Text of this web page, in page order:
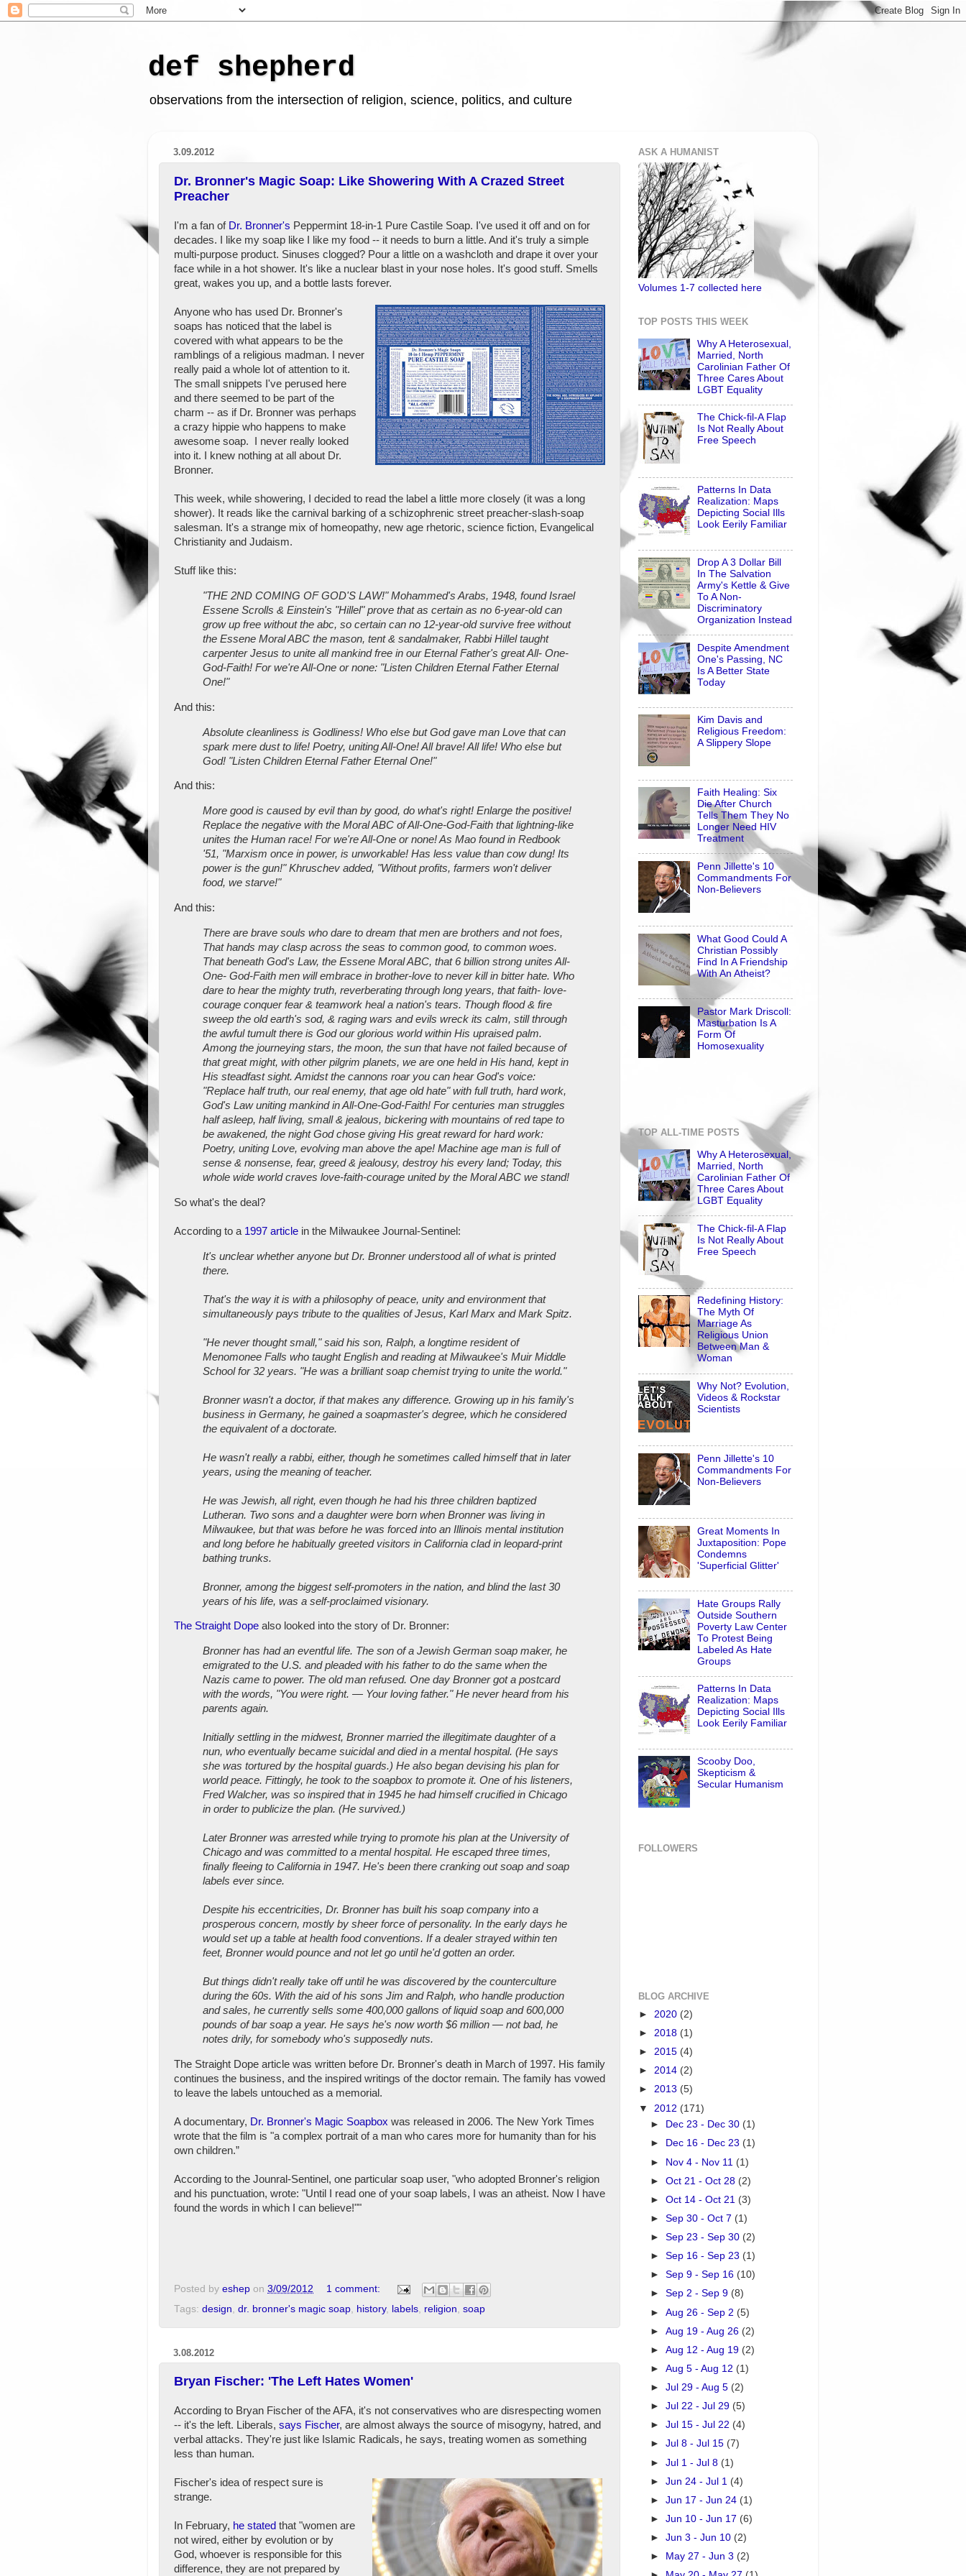
def shepherd
observations from the intersection of religion, science, politics, and culture
3.09.2012
Dr. Bronner's Magic Soap: Like Showering With A Crazed Street
Preacher
I'm a fan of Dr. Bronner's Peppermint 18-in-1 Pure Castile Soap. I've used it off and on for
decades. I like my soap like I like my food -- it needs to burn a little. And it's truly a simple
multi-purpose product. Sinuses clogged? Pour a little on a washcloth and drape it over your
face while in a hot shower. It's like a nuclear blast in your nose holes. It's good stuff. Smells
great, wakes you up, and a bottle lasts forever.
Anyone who has used Dr. Bronner's
soaps has noticed that the label is
covered with what appears to be the
ramblings of a religious madman. I never
really paid a whole lot of attention to it.
The small snippets I've perused here
and there seemed to be part of the
charm -- as if Dr. Bronner was perhaps
a crazy hippie who happens to make
awesome soap. I never really looked
into it. I knew nothing at all about Dr.
Bronner.
This week, while showering, I decided to read the label a little more closely (it was a long
shower). It reads like the carnival barking of a schizophrenic street preacher-slash-soap
salesman. It's a strange mix of homeopathy, new age rhetoric, science fiction, Evangelical
Christianity and Judaism.
Stuff like this:
"THE 2ND COMING OF GOD'S LAW!" Mohammed's Arabs, 1948, found Israel
Essene Scrolls & Einstein's "Hillel" prove that as certain as no 6-year-old can
grow up free without the abc, so certain can no 12-year-old survive free without
the Essene Moral ABC the mason, tent & sandalmaker, Rabbi Hillel taught
carpenter Jesus to unite all mankind free in our Eternal Father's great All- One-
God-Faith! For we're All-One or none: "Listen Children Eternal Father Eternal
One!"
And this:
Absolute cleanliness is Godliness! Who else but God gave man Love that can
spark mere dust to life! Poetry, uniting All-One! All brave! All life! Who else but
God! "Listen Children Eternal Father Eternal One!"
And this:
More good is caused by evil than by good, do what's right! Enlarge the positive!
Replace the negative with the Moral ABC of All-One-God-Faith that lightning-like
unites the Human race! For we're All-One or none! As Mao found in Redbook
'51, "Marxism once in power, is unworkable! Has less value than cow dung! Its
power is the gun!" Khruschev added, "Without profits, farmers won't deliver
food, we starve!"
And this:
There are brave souls who dare to dream that men are brothers and not foes,
That hands may clasp across the seas to common good, to common woes.
That beneath God's Law, the Essene Moral ABC, that 6 billion strong unites All-
One- God-Faith men will embrace in brother-love to never kill in bitter hate. Who
dare to hear the mighty truth, reverberating through long years, that faith- love-
courage conquer fear & teamwork heal a nation's tears. Though flood & fire
sweep the old earth's sod, & raging wars and evils wreck its calm, still through
the awful tumult there is God our glorious world within His upraised palm.
Among the journeying stars, the moon, the sun that have not failed because of
that great might, with other pilgrim planets, we are one held in His hand, kept in
His steadfast sight. Amidst the cannons roar you can hear God's voice:
"Replace half truth, our real enemy, that age old hate" with full truth, hard work,
God's Law uniting mankind in All-One-God-Faith! For centuries man struggles
half asleep, half living, small & jealous, bickering with mountains of red tape to
be awakened, the night God chose giving His great reward for hard work:
Poetry, uniting Love, evolving man above the ape! Machine age man is full of
sense & nonsense, fear, greed & jealousy, destroy his every land; Today, this
whole wide world craves love-faith-courage united by the Moral ABC we stand!
So what's the deal?
According to a 1997 article in the Milwaukee Journal-Sentinel:
It's unclear whether anyone but Dr. Bronner understood all of what is printed
there.
That's the way it is with a philosophy of peace, unity and environment that
simultaneously pays tribute to the qualities of Jesus, Karl Marx and Mark Spitz.
"He never thought small," said his son, Ralph, a longtime resident of
Menomonee Falls who taught English and reading at Milwaukee's Muir Middle
School for 32 years. "He was a brilliant soap chemist trying to unite the world."
Bronner wasn't a doctor, if that makes any difference. Growing up in his family's
business in Germany, he gained a soapmaster's degree, which he considered
the equivalent of a doctorate.
He wasn't really a rabbi, either, though he sometimes called himself that in later
years, using the meaning of teacher.
He was Jewish, all right, even though he had his three children baptized
Lutheran. Two sons and a daughter were born when Bronner was living in
Milwaukee, but that was before he was forced into an Illinois mental institution
and long before he habitually greeted visitors in California clad in leopard-print
bathing trunks.
Bronner, among the biggest self-promoters in the nation, and blind the last 30
years of his life, was a self-proclaimed visionary.
The Straight Dope also looked into the story of Dr. Bronner:
Bronner has had an eventful life. The son of a Jewish German soap maker, he
emigrated to the U.S. and pleaded with his father to do the same when the
Nazis came to power. The old man refused. One day Bronner got a postcard
with the words, "You were right. — Your loving father." He never heard from his
parents again.
Initially settling in the midwest, Bronner married the illegitimate daughter of a
nun, who eventually became suicidal and died in a mental hospital. (He says
she was tortured by the hospital guards.) He also began devising his plan for
world peace. Fittingly, he took to the soapbox to promote it. One of his listeners,
Fred Walcher, was so inspired that in 1945 he had himself crucified in Chicago
in order to publicize the plan. (He survived.)
Later Bronner was arrested while trying to promote his plan at the University of
Chicago and was committed to a mental hospital. He escaped three times,
finally fleeing to California in 1947. He's been there cranking out soap and soap
labels ever since.
Despite his eccentricities, Dr. Bronner has built his soap company into a
prosperous concern, mostly by sheer force of personality. In the early days he
would set up a table at health food conventions. If a dealer strayed within ten
feet, Bronner would pounce and not let go until he'd gotten an order.
But things didn't really take off until he was discovered by the counterculture
during the 60s. With the aid of his sons Jim and Ralph, who handle production
and sales, he currently sells some 400,000 gallons of liquid soap and 600,000
pounds of bar soap a year. He says he's now worth $6 million — not bad, he
notes drily, for somebody who's supposedly nuts.
The Straight Dope article was written before Dr. Bronner's death in March of 1997. His family
continues the business, and the inspired writings of the doctor remain. The family has vowed
to leave the labels untouched as a memorial.
A documentary, Dr. Bronner's Magic Soapbox was released in 2006. The New York Times
wrote that the film is "a complex portrait of a man who cares more for humanity than for his
own children.”
According to the Jounral-Sentinel, one particular soap user, "who adopted Bronner's religion
and his punctuation, wrote: "Until I read one of your soap labels, I was an atheist. Now I have
found the words in which I can believe!""
Posted by eshep on 3/09/2012
1 comment:
Tags: design dr. bronner's magic soap history, labels religion soap
3.08.2012
Bryan Fischer: 'The Left Hates Women'
According to Bryan Fischer of the AFA, it's not conservatives who are disrespecting women
-- it's the left. Liberals, says Fischer, are almost always the source of misogyny, hatred, and
verbal attacks. They're just like Islamic Radicals, he says, treating women as something
less than human.
Fischer's idea of respect sure is
strange.
In February, he stated that "women are
not wired, either by evolution or by
God, whoever is responsible for this
difference, they are not prepared by
ASK A HUMANIST
Volumes 1-7 collected here
TOP POSTS THIS WEEK
Why A Heterosexual,
Married, North
Carolinian Father Of
Three Cares About
LGBT Equality
The Chick-fil-A Flap
Is Not Really About
Free Speech
Patterns In Data
Realization: Maps
Depicting Social Ills
Look Eerily Familiar
Drop A 3 Dollar Bill
In The Salvation
Army's Kettle & Give
To A Non-
Discriminatory
Organization Instead
Despite Amendment
One's Passing, NC
Is A Better State
Today
Kim Davis and
Religious Freedom:
A Slippery Slope
Faith Healing: Six
Die After Church
Tells Them They No
Longer Need HIV
Treatment
Penn Jillette's 10
Commandments For
Non-Believers
What Good Could A
Christian Possibly
Find In A Friendship
With An Atheist?
Pastor Mark Driscoll:
Masturbation Is A
Form Of
Homosexuality
TOP ALL-TIME POSTS
Why A Heterosexual,
Married, North
Carolinian Father Of
Three Cares About
LGBT Equality
The Chick-fil-A Flap
Is Not Really About
Free Speech
Redefining History:
The Myth Of
Marriage As
Religious Union
Between Man &
Woman
Why Not? Evolution,
Videos & Rockstar
Scientists
Penn Jillette's 10
Commandments For
Non-Believers
Great Moments In
Juxtaposition: Pope
Condemns
'Superficial Glitter'
Hate Groups Rally
Outside Southern
Poverty Law Center
To Protest Being
Labeled As Hate
Groups
Patterns In Data
Realization: Maps
Depicting Social Ills
Look Eerily Familiar
Scooby Doo,
Skepticism &
Secular Humanism
FOLLOWERS
BLOG ARCHIVE
► 2020 (2)
► 2018 (1)
► 2015 (4)
► 2014 (2)
► 2013 (5)
▼ 2012 (171)
►
Dec 23 - Dec 30 (1)
►
Dec 16 - Dec 23 (1)
► Nov 4 - Nov 11 (1)
►Oct 21 - Oct 28 (2)
►Oct 14 - Oct 21 (3)
►Sep 30 - Oct 7 (1)
►Sep 23 - Sep 30 (2)
►Sep 16 - Sep 23 (1)
►Sep 9 - Sep 16 (10)
►Sep 2 - Sep 9 (8)
►Aug 26 - Sep 2 (5)
►Aug 19 - Aug 26 (2)
►Aug 12 - Aug 19 (2)
►Aug 5 - Aug 12 (1)
►Jul 29 - Aug 5 (2)
►Jul 22 - Jul 29 (5)
►Jul 15 - Jul 22 (4)
►Jul 8 - Jul 15 (7)
►Jul 1 - Jul 8 (1)
►Jun 24 - Jul 1 (4)
►Jun 17 - Jun 24 (1)
►Jun 10 - Jun 17 (6)
►Jun 3 - Jun 10 (2)
►
May 27 - Jun 3 (2)